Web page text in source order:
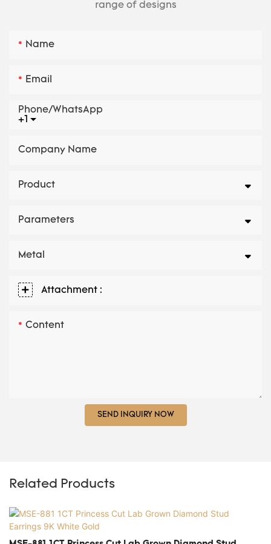
range of designs
Name
Email
+1
Phone/whatsApp
Company Name
Product
Parameters
Metal
Attachment :
Content
SEND INQUIRY NOW
Related Products